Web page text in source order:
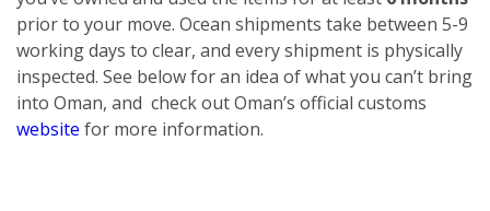
prior to your move. Ocean shipments take between 5-9
working days to clear, and every shipment is physically
inspected. See below for an idea of what you can’t bring
into Oman, and check out Oman’s official customs
website for more information.